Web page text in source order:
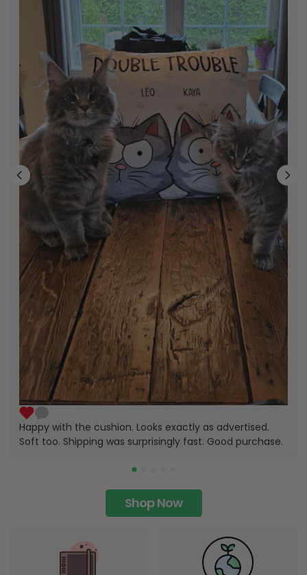
Happy with the cushion. Looks exactly as advertised.
Soft too. Shipping was surprisingly fast. Good purchase.
Shop Now